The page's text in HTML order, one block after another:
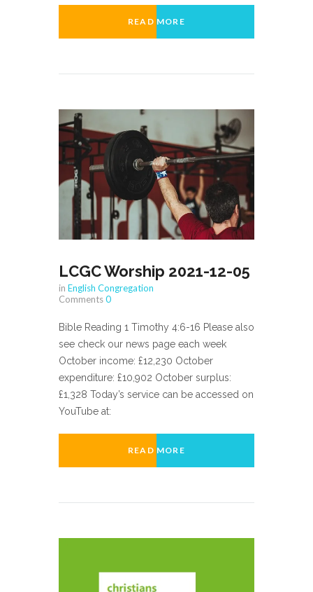
READ MORE
LCGC Worship 2021-12-05
in English Congregation
Comments0
Bible Reading 1 Timothy 4:6-16 Please also
see check our news page each week
October income: £12,230 October
expenditure: £10,902 October surplus:
£1,328 Today’s service can be accessed on
YouTube at:
READ MORE